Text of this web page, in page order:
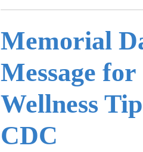
Memorial
Message
Wellness
CDC